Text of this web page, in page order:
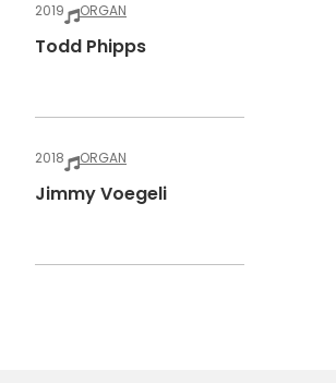
2019 ORGAN
Todd Phipps
2018 ORGAN
Jimmy Voegeli